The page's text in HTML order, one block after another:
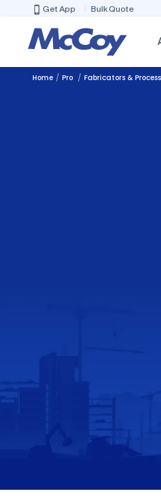
Get App Bulk Quote
Home Pro Fabricators &